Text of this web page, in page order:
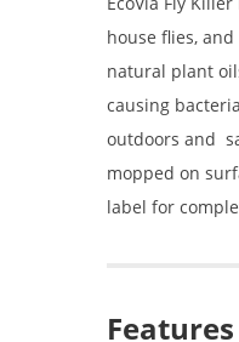
house flies,
natural plant
causing
outdoors and
mopped on
label for